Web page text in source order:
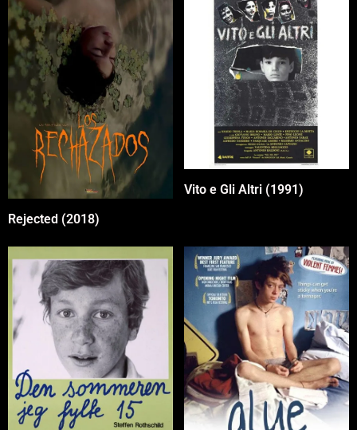
Rejected (2018)
Vito e Gli Altri (1991)